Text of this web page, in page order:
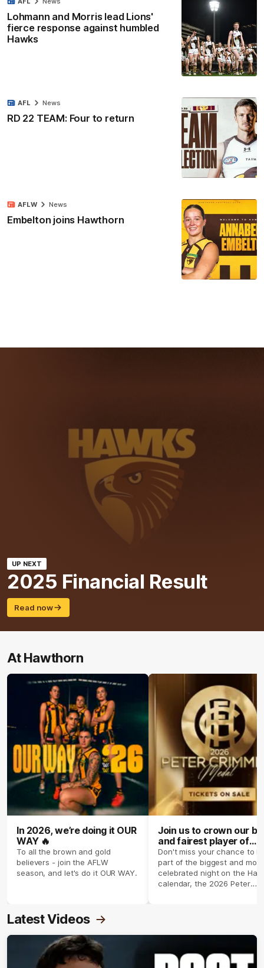
Lohmann and Morris lead Lions'
fierce response against humbled
Hawks
RD 22 TEAM: Four to return
AFL News
Embelton joins Hawthorn
AFLW News
UP NEXT
2025 Financial Result
Read now
At Hawthorn
In 2026, we’re doing it OUR
WAY 🔥
To all the brown and gold
believers - join the AFLW
season, and let's do it OUR WAY.
Join us to crown our
and fairest player of
season 2026 ✨
Don't miss your chance to
part of the biggest and most
celebrated night on the
calendar, the 2026 Peter
Latest Videos